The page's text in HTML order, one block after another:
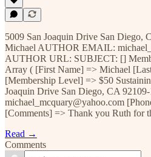
5009 San Joaquin Drive San Diego,
Michael AUTHOR EMAIL:
AUTHOR URL: SUBJECT: []
Array ( [First Name] => Michael
[Membership Level] => $50
Joaquin Drive San Diego, CA
michael_mcquary@yahoo.com
[Comments] => Thank you Ruth for
Read →
Comments